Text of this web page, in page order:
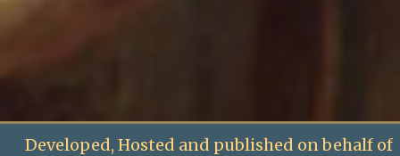
Developed, Hosted and published on behalf of